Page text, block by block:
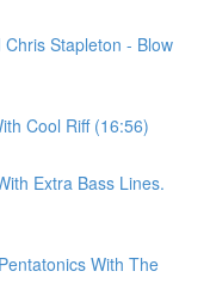
Stapleton - Blow
Cool Riff (16:56)
Extra Bass Lines.
With The